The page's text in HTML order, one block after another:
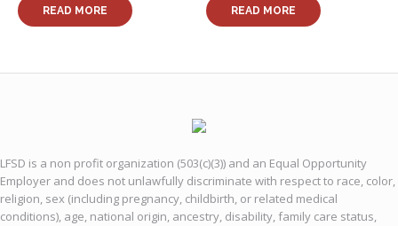
READ MORE READ MORE
LFSD is a non profit organization (503(c)(3)) and an Equal Opportunity
Employer and does not unlawfully discriminate with respect to race, color,
religion, sex (including pregnancy, childbirth, or related medical
conditions), age, national origin, ancestry, disability, family care status,